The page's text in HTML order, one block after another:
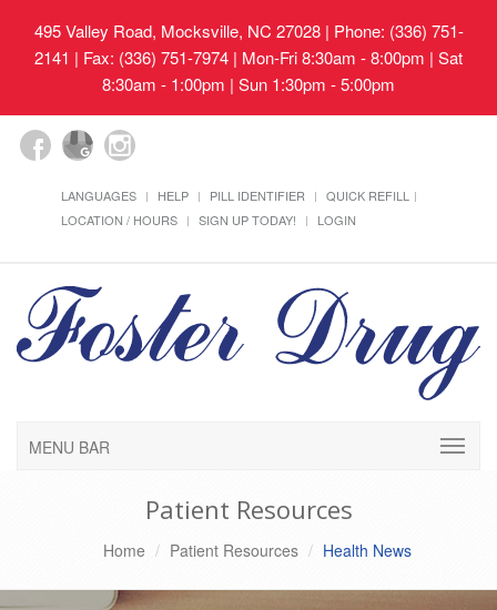
495 Valley Road, Mocksville, NC 27028| Phone: (336) 751-
2141 | Fax: (336) 751-7974 | Mon-Fri 8:30am - 8:00pm | Sat
8:30am - 1:00pm | Sun 1:30pm - 5:00pm
LANGUAGES HELP PILL IDENTIFIER
QUICK REFILL
LOCATION / HOURS
SIGN UP TODAY! LOGIN
MENU BAR
Patient Resources
Home Patient Resources Health News